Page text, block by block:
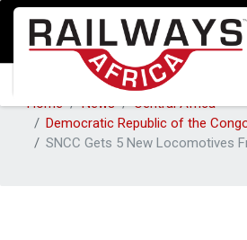
Home News
Central Africa
Democratic Republic of the
SNCC Gets 5 New Locomotives